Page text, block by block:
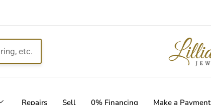
FREE DELIVERY WITH EVERY ORDER!
Repairs Sell 0% Financing Make a Payment